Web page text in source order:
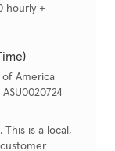
hourly +
of America
Id
ASU0020724
This is a local,